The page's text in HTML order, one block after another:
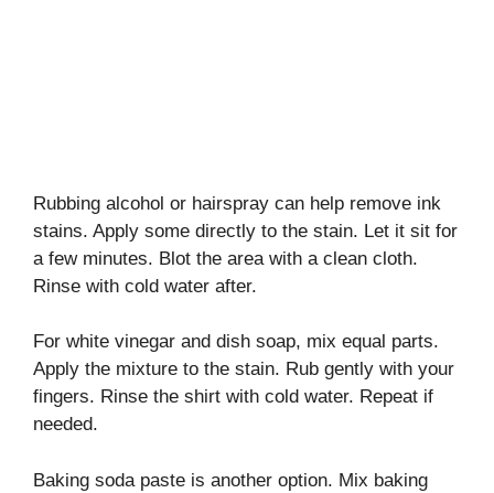
Rubbing alcohol or hairspray can help remove ink
stains. Apply some directly to the stain. Let it sit for
a few minutes. Blot the area with a clean cloth.
Rinse with cold water after.
For white vinegar and dish soap, mix equal parts.
Apply the mixture to the stain. Rub gently with your
fingers. Rinse the shirt with cold water. Repeat if
needed.
Baking soda paste is another option. Mix baking